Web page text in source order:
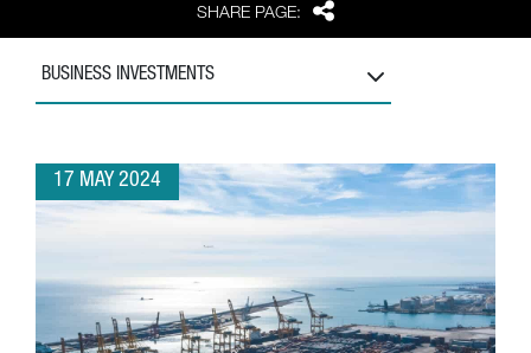
SHARE PAGE: Share
BUSINESS INVESTMENTS
17 MAY 2024